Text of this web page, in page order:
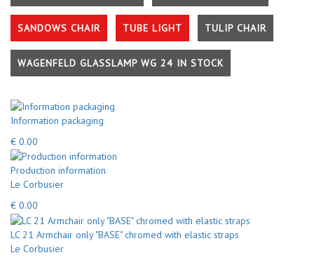
SANDOWS CHAIR TUBE LIGHT TULIP CHAIR
WAGENFELD GLASSLAMP WG 24 IN STOCK
Information packaging
€ 0.00
Production information
Le Corbusier
€ 0.00
LC 21 Armchair only "BASE" chromed with elastic straps
Le Corbusier